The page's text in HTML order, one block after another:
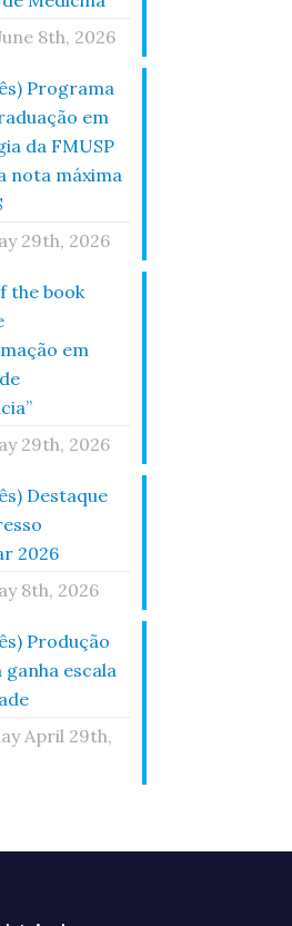
8th, 2026
Programa
em
da FMUSP
nota máxima
29th, 2026
the book
em
29th, 2026
Destaque
2026
8th, 2026
Produção
escala
April 29th,